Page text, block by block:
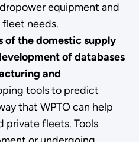
equipment and
needs.
of the domestic supply
of databases
and
tools to predict
that WPTO can help
private fleets. Tools